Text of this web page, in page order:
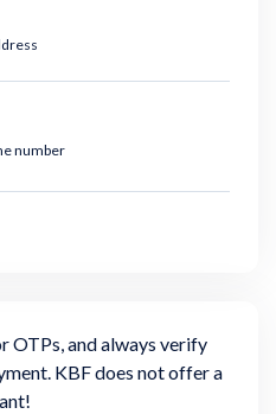
number
OTPs, and always verify
KBF does not offer a